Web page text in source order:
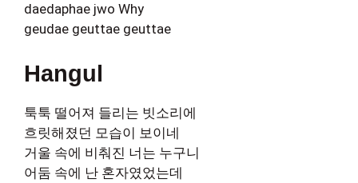
daedaphae jwo Why
geudae geuttae geuttae
Hangul
툭툭 떨어져 들리는 빗소리에
흐릿해졌던 모습이 보이네
거울 속에 비춰진 너는 누구니
어둠 속에 난 혼자였었는데